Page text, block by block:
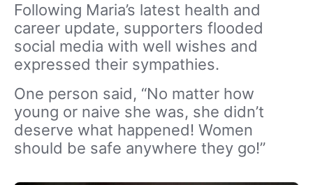
Following Maria’s latest health and
career update, supporters flooded
social media with well wishes and
expressed their sympathies.
One person said, “No matter how
young or naive she was, she didn’t
deserve what happened! Women
should be safe anywhere they go!”